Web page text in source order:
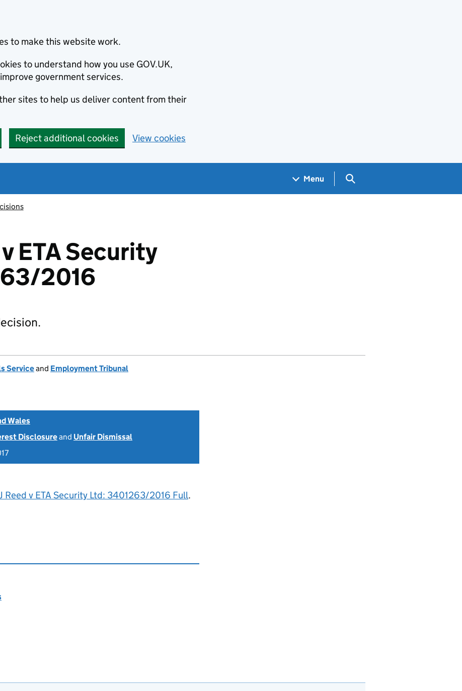
to make this website work.
to understand how you use GOV.UK,
government services.
sites to help us deliver content from their
Reject additional cookies View cookies
Menu Search GOV.UK
ETA Security
2016
Serviceand Employment Tribunal
Wales
Disclosureand Unfair Dismissal
Reed v ETA Security Ltd: 3401263/2016 Full.